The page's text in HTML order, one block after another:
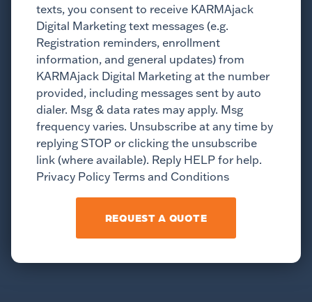
texts, you consent to receive KARMAjack
Digital Marketing text messages (e.g.
Registration reminders, enrollment
information, and general updates) from
KARMAjack Digital Marketing at the number
provided, including messages sent by auto
dialer. Msg & data rates may apply. Msg
frequency varies. Unsubscribe at any time by
replying STOP or clicking the unsubscribe
link (where available). Reply HELP for help.
Privacy Policy Terms and Conditions
REQUEST A QUOTE